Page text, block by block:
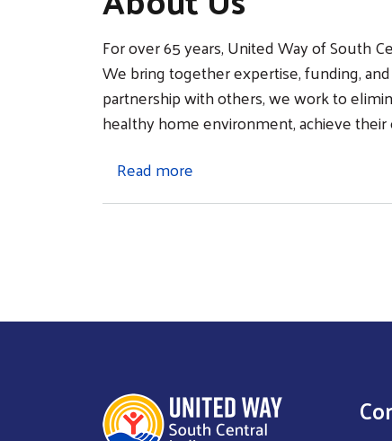
For over 65 years, United Way of South
We bring together expertise, funding,
partnership with others, we work to
healthy home environment, achieve
Read more